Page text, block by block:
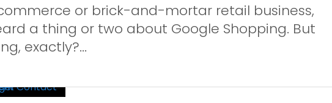
or brick-and-mortar retail business,
a thing or two about Google Shopping. But
exactly?...